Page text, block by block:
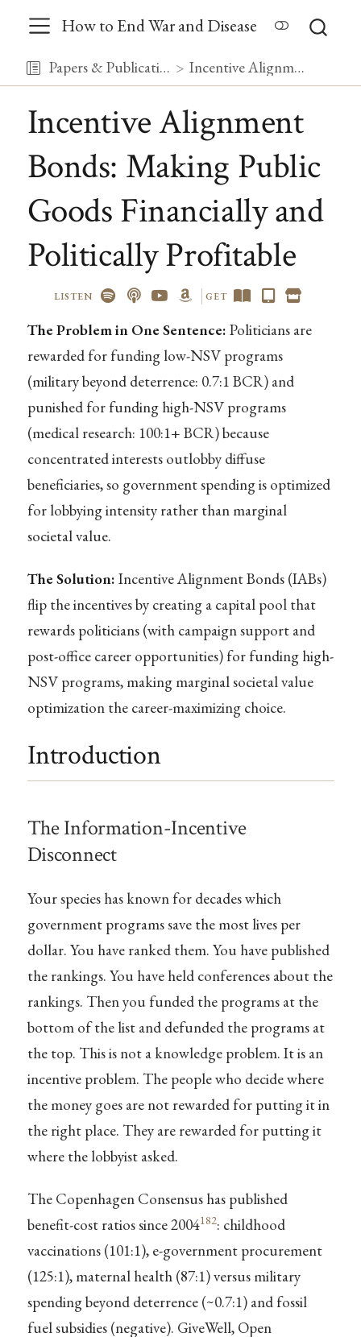
How to End War and Disease
Papers & Publications Incentive Alignment Bonds: Making Public Goods Financially and Politically Profitable
Incentive Alignment
Bonds: Making Public
Goods Financially and
Politically Profitable
LISTEN GET
The Problem in One Sentence: Politicians are
rewarded for funding low-NSV programs
(military beyond deterrence: 0.7:1 BCR) and
punished for funding high-NSV programs
(medical research: 100:1+ BCR) because
concentrated interests outlobby diffuse
beneficiaries, so government spending is optimized
for lobbying intensity rather than marginal
societal value.
The Solution: Incentive Alignment Bonds (IABs)
flip the incentives by creating a capital pool that
rewards politicians (with campaign support and
post-office career opportunities) for funding high-
NSV programs, making marginal societal value
optimization the career-maximizing choice.
Introduction
The Information-Incentive
Disconnect
Your species has known for decades which
government programs save the most lives per
dollar. You have ranked them. You have published
the rankings. You have held conferences about the
rankings. Then you funded the programs at the
bottom of the list and defunded the programs at
the top. This is not a knowledge problem. It is an
incentive problem. The people who decide where
the money goes are not rewarded for putting it in
the right place. They are rewarded for putting it
where the lobbyist asked.
The Copenhagen Consensus has published
benefit-cost ratios since 2004182: childhood
vaccinations (101:1), e-government procurement
(125:1), maternal health (87:1) versus military
spending beyond deterrence (~0.7:1) and fossil
fuel subsidies (negative). GiveWell, Open